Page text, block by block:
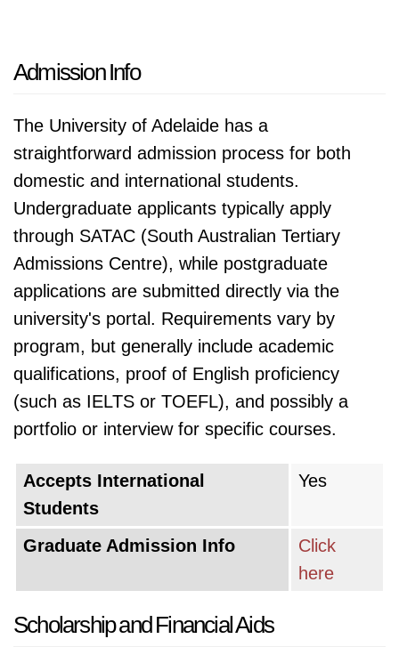
Admission Info
The University of Adelaide has a
straightforward admission process for both
domestic and international students.
Undergraduate applicants typically apply
through SATAC (South Australian Tertiary
Admissions Centre), while postgraduate
applications are submitted directly via the
university's portal. Requirements vary by
program, but generally include academic
qualifications, proof of English proficiency
(such as IELTS or TOEFL), and possibly a
portfolio or interview for specific courses.
Accepts International
Students
Yes
Graduate Admission Info
Click
here
Scholarship and Financial Aids